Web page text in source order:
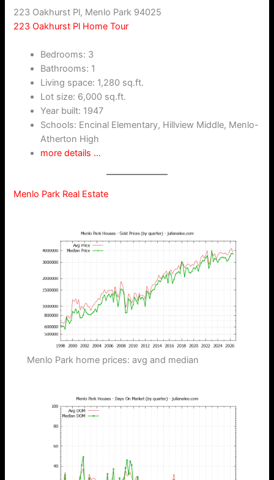
223 Oakhurst Pl, Menlo Park 94025
223 Oakhurst Pl Home Tour
Bedrooms: 3
Bathrooms: 1
Living space: 1,280 sq.ft.
Lot size: 6,000 sq.ft.
Year built: 1947
Schools: Encinal Elementary, Hillview Middle, Menlo-
Atherton High
more details …
Menlo Park Real Estate
Menlo Park home prices: avg and median